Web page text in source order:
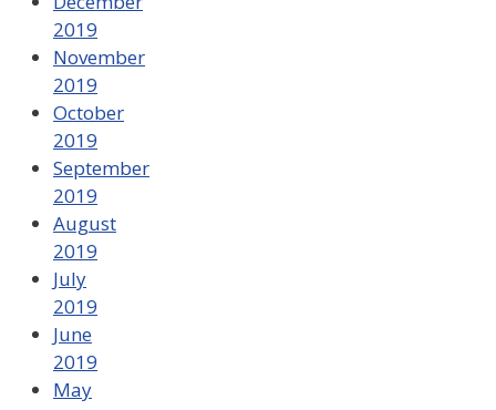
2019
November
2019
October
2019
September
2019
August
2019
July
2019
June
2019
May